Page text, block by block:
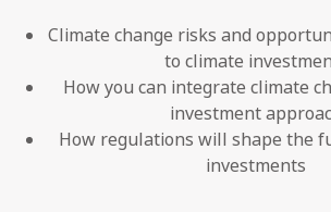
Climate change risks and
to climate
How you can integrate climate
investment
How regulations will shape the
investments